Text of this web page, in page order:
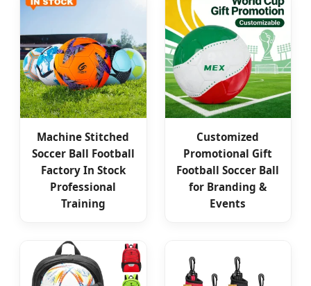
Machine Stitched
Soccer Ball Football
Factory In Stock
Professional
Training
Customized
Promotional Gift
Football Soccer Ball
for Branding &
Events